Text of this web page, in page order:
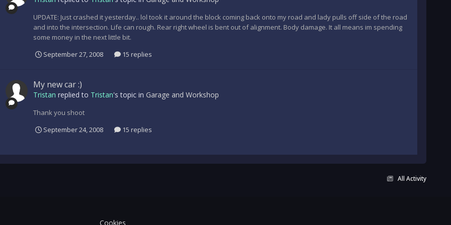
UPDATE: Just crashed it yesterday.. lol took it around the block coming back onto my road and lady pulls off side of the road
and into the intersection. Life can rough. Rear right wheel is bent out of alignment. Body damage. It all means im spending
some money in the next little bit.
September 27, 2008
15 replies
My new car :)
Tristan replied to Tristan's topic in Garage and Workshop
Thank you shoot
September 24, 2008
15 replies
All Activity
Cookies